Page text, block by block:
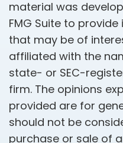
material was
FMG Suite to
that may be of
affiliated with the
state- or SEC-
firm. The opinions
provided are for
should not be
purchase or sale of